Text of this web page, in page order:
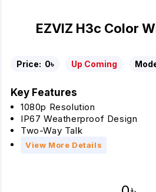
EZVIZ H3c Color
Price: 0৳ Up Coming
Key Features
1080p Resolution
IP67 Weatherproof Design
Two-Way Talk
View More Details